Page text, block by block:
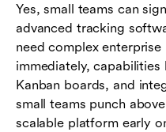
Yes, small teams can
advanced tracking
need complex
immediately,
Kanban boards, and
small teams punch
scalable platform early